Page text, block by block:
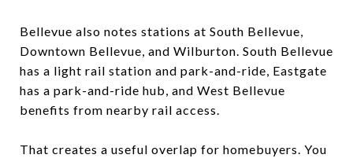
Bellevue also notes stations at South Bellevue,
Downtown Bellevue, and Wilburton. South Bellevue
has a light rail station and park-and-ride, Eastgate
has a park-and-ride hub, and West Bellevue
benefits from nearby rail access.
That creates a useful overlap for homebuyers. You